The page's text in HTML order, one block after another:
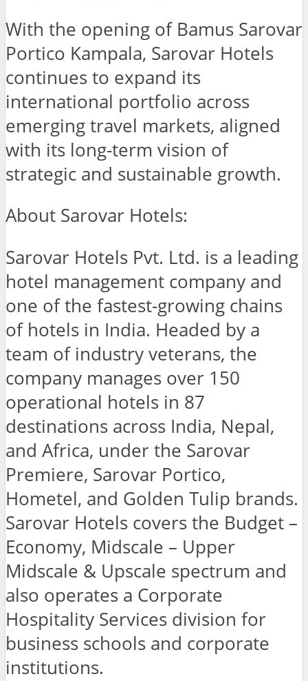
With the opening of Bamus Sarovar
Portico Kampala, Sarovar Hotels
continues to expand its
international portfolio across
emerging travel markets, aligned
with its long-term vision of
strategic and sustainable growth.
About Sarovar Hotels:
Sarovar Hotels Pvt. Ltd. is a leading
hotel management company and
one of the fastest-growing chains
of hotels in India. Headed by a
team of industry veterans, the
company manages over 150
operational hotels in 87
destinations across India, Nepal,
and Africa, under the Sarovar
Premiere, Sarovar Portico,
Hometel, and Golden Tulip brands.
Sarovar Hotels covers the Budget –
Economy, Midscale – Upper
Midscale & Upscale spectrum and
also operates a Corporate
Hospitality Services division for
business schools and corporate
institutions.